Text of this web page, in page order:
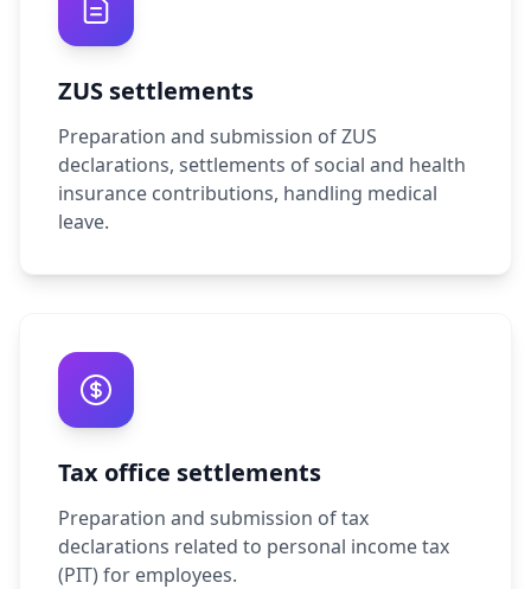
ZUS settlements
Preparation and submission of ZUS
declarations, settlements of social and health
insurance contributions, handling medical
leave.
Tax office settlements
Preparation and submission of tax
declarations related to personal income tax
(PIT) for employees.